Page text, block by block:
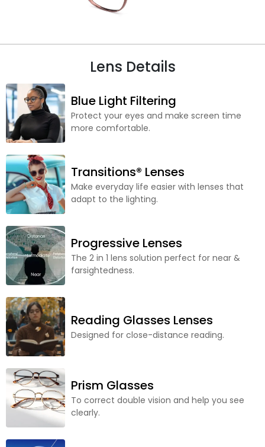
Lens Details
Blue Light Filtering
Protect your eyes and make screen time
more comfortable.
Transitions® Lenses
Make everyday life easier with lenses that
adapt to the lighting.
Progressive Lenses
The 2 in 1 lens solution perfect for near &
farsightedness.
Reading Glasses Lenses
Designed for close-distance reading.
Prism Glasses
To correct double vision and help you see
clearly.